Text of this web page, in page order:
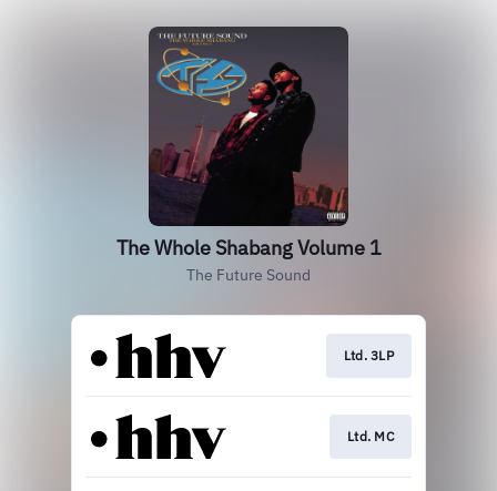
The Whole Shabang Volume 1
The Future Sound
Ltd. 3LP
Ltd. MC